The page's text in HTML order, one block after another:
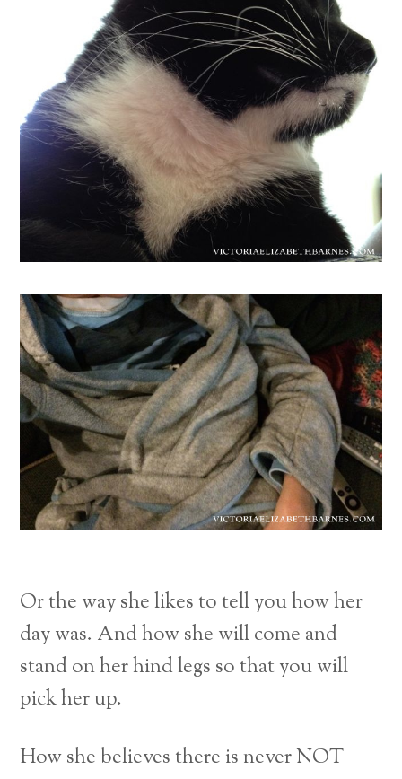
Or the way she likes to tell you how her
day was. And how she will come and
stand on her hind legs so that you will
pick her up.
How she believes there is never NOT